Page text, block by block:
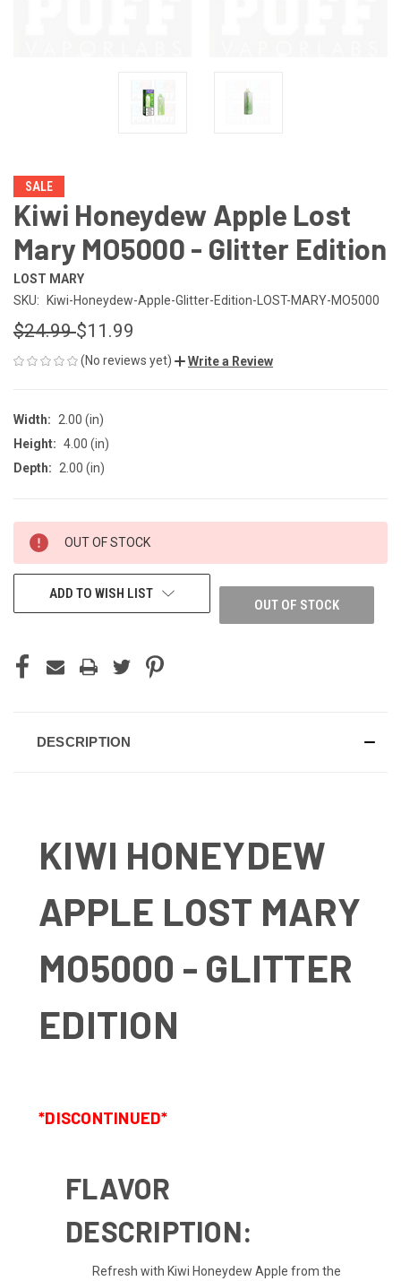
SALE
Kiwi Honeydew Apple Lost
Mary MO5000 - Glitter Edition
LOST MARY
SKU:
Kiwi-Honeydew-Apple-Glitter-Edition-LOST-MARY-MO5000
$24.99$11.99
(No reviews yet) Write a Review
Width:
2.00 (in)
Height: 4.00 (in)
Depth:
2.00 (in)
CURRENT
STOCK:
OUT OF STOCK
OUT OF STOCK
ADD TO WISH LIST
DESCRIPTION
KIWI HONEYDEW
APPLE LOST MARY
MO5000 - GLITTER
EDITION
*DISCONTINUED*
FLAVOR
DESCRIPTION:
Refresh with Kiwi Honeydew Apple from the